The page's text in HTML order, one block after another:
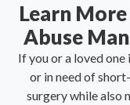
Learn
Abuse
If you or a loved
or in need of
surgery while also